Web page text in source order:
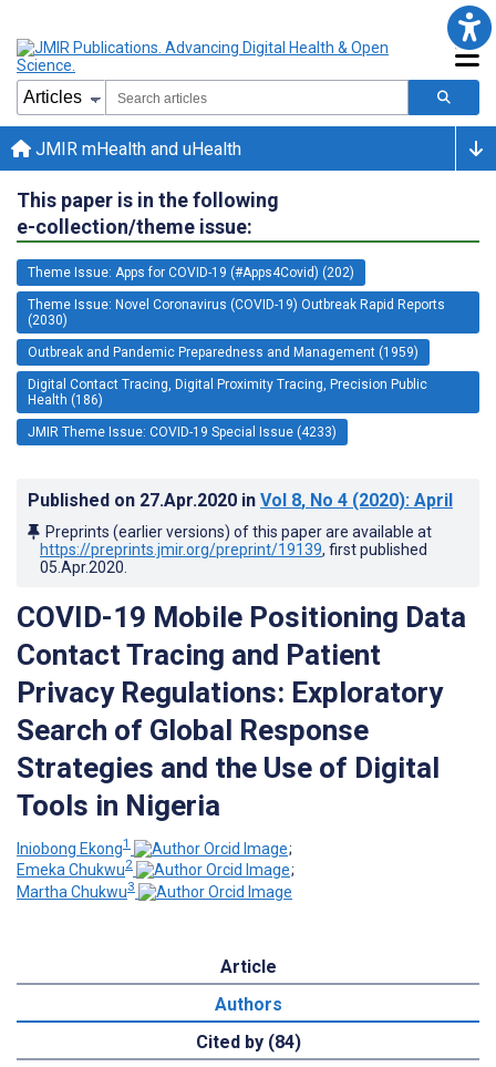
JMIR mHealth and uHealth
This paper is in the following
e-collection/theme issue:
Theme Issue: Apps for COVID-19 (#Apps4Covid) (202)
Theme Issue: Novel Coronavirus (COVID-19) Outbreak Rapid Reports
(2030)
Outbreak and Pandemic Preparedness and Management (1959)
Digital Contact Tracing, Digital Proximity Tracing, Precision Public
Health (186)
JMIR Theme Issue: COVID-19 Special Issue (4233)
Published on 27.Apr.2020 in Vol 8, No 4 (2020): April
Preprints (earlier versions) of this paper are available at
https://preprints.jmir.org/preprint/19139, first published
05.Apr.2020
COVID-19 Mobile Positioning Data
Contact Tracing and Patient
Privacy Regulations: Exploratory
Search of Global Response
Strategies and the Use of Digital
Tools in Nigeria
Iniobong Ekong1
;
Emeka Chukwu2
;
Martha Chukwu3
Article
Authors
Cited by (84)